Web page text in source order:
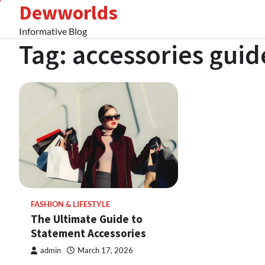
content
Dewworlds
Informative Blog
Tag: accessories
FASHION & LIFESTYLE
The Ultimate Guide to
Statement Accessories
admin March 17, 2026